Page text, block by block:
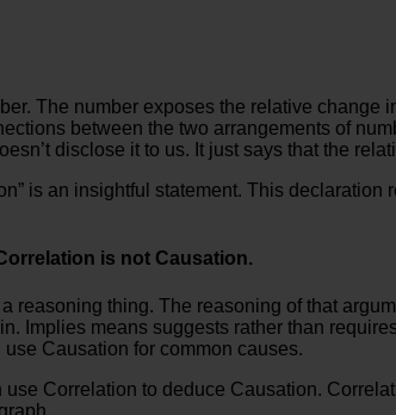
The number exposes the relative
between the two arrangements of
disclose it to us. It just says that the
is an insightful statement. This
is not Causation.
reasoning thing. The reasoning of that
Implies means suggests rather than
Causation for common causes.
use Correlation to deduce Causation.